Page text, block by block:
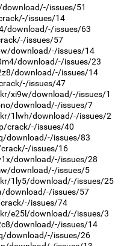
issues/51
issues/14
download/-/issues/63
issues/57
download/-/issues/14
download/-/issues/23
download/-/issues/14
issues/47
xi9w/download/-/issues/1
download/-/issues/7
1lwh/download/-/issues/2
crack/-/issues/40
download/-/issues/83
issues/16
download/-/issues/28
download/-/issues/5
1ly5/download/-/issues/25
download/-/issues/57
issues/74
e25l/download/-/issues/3
download/-/issues/14
download/-/issues/26